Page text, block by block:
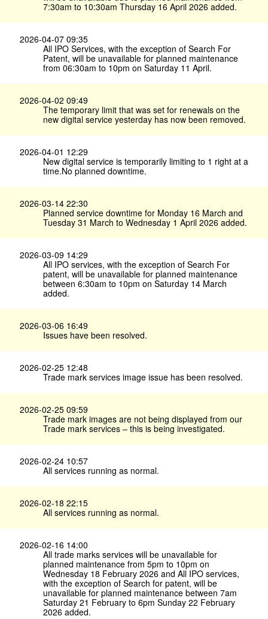
7:30am to 10:30am Thursday 16 April 2026 added.
2026-04-07 09:35
All IPO Services, with the exception of Search For
Patent, will be unavailable for planned maintenance
from 06:30am to 10pm on Saturday 11 April.
2026-04-02 09:49
The temporary limit that was set for renewals on the
new digital service yesterday has now been removed.
2026-04-01 12:29
New digital service is temporarily limiting to 1 right at a
time.No planned downtime.
2026-03-14 22:30
Planned service downtime for Monday 16 March and
Tuesday 31 March to Wednesday 1 April 2026 added.
2026-03-09 14:29
All IPO services, with the exception of Search For
patent, will be unavailable for planned maintenance
between 6:30am to 10pm on Saturday 14 March
added.
2026-03-06 16:49
Issues have been resolved.
2026-02-25 12:48
Trade mark services image issue has been resolved.
2026-02-25 09:59
Trade mark images are not being displayed from our
Trade mark services – this is being investigated.
2026-02-24 10:57
All services running as normal.
2026-02-18 22:15
All services running as normal.
2026-02-16 14:00
All trade marks services will be unavailable for
planned maintenance from 5pm to 10pm on
Wednesday 18 February 2026 and All IPO services,
with the exception of Search for patent, will be
unavailable for planned maintenance between 7am
Saturday 21 February to 6pm Sunday 22 February
2026 added.